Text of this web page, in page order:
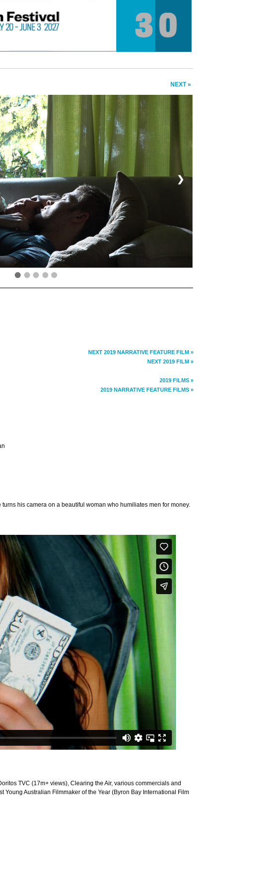
NEXT »
❯
NEXT 2019 NARRATIVE FEATURE FILM »
NEXT 2019 FILM »
2019 FILMS »
2019 NARRATIVE FEATURE FILMS »
his camera on a beautiful woman who humiliates men for money.
TVC (17m+ views), Clearing the Air, various commercials and
Young Australian Filmmaker of the Year (Byron Bay International Film